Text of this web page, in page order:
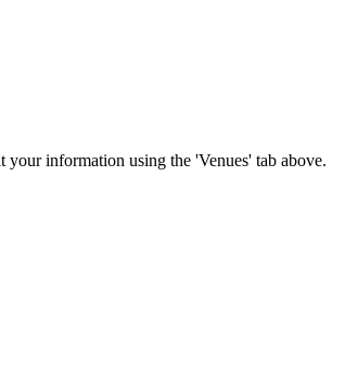
information using the 'Venues' tab above.